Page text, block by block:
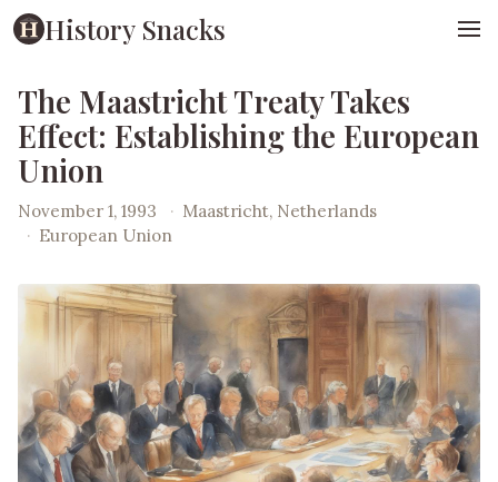
History Snacks
The Maastricht Treaty Takes
Effect: Establishing the European
Union
November 1, 1993 · Maastricht, Netherlands
· European Union